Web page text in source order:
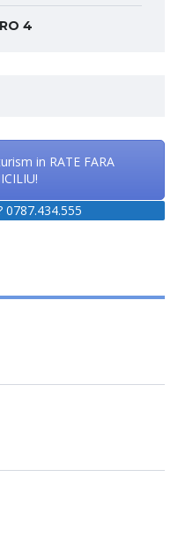
4
in RATE FARA
0787.434.555